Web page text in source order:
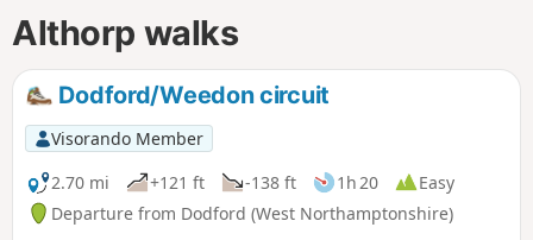
Althorp walks
Dodford/Weedon circuit
Visorando Member
2.70 mi
+121 ft -138 ft 1h 20
Easy
Departure from Dodford (West Northamptonshire)